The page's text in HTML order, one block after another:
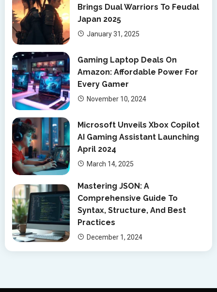
Brings Dual Warriors To Feudal
Japan 2025
January 31, 2025
Gaming Laptop Deals On
Amazon: Affordable Power For
Every Gamer
November 10, 2024
Microsoft Unveils Xbox Copilot
AI Gaming Assistant Launching
April 2024
March 14, 2025
Mastering JSON: A
Comprehensive Guide To
Syntax, Structure, And Best
Practices
December 1, 2024